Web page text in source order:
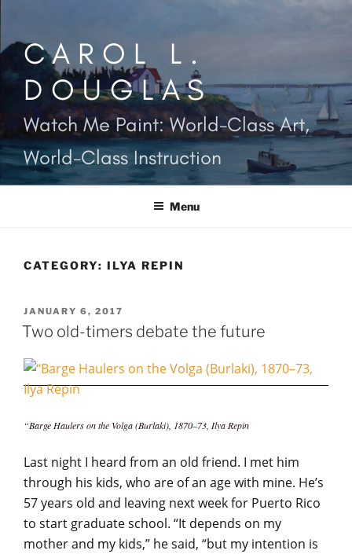
contentCAROL L.
DOUGLAS
Watch Me Paint: World-Class Art,
World-Class Instruction
Menu
CATEGORY: ILYA REPIN
POSTED
ON
JANUARY 6, 2017
Two old-timers debate the future
“Barge Haulers on the Volga (Burlaki), 1870–73, Ilya Repin
Last night I heard from an old friend. I met him
through his kids, who are of an age with mine. He’s
57 years old and leaving next week for Puerto Rico
to start graduate school. “It depends on my
mother and my kids,” he said, “but my intention is